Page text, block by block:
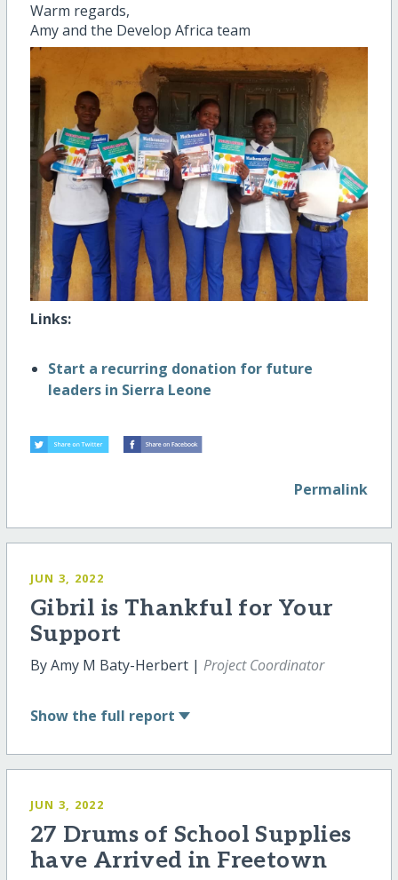
Warm regards,
Amy and the Develop Africa team
Links:
Start a recurring donation for future
leaders in Sierra Leone
Permalink
JUN 3, 2022
Gibril is Thankful for Your
Support
By Amy M Baty-Herbert | Project Coordinator
Show the full report
JUN 3, 2022
27 Drums of School Supplies
have Arrived in Freetown